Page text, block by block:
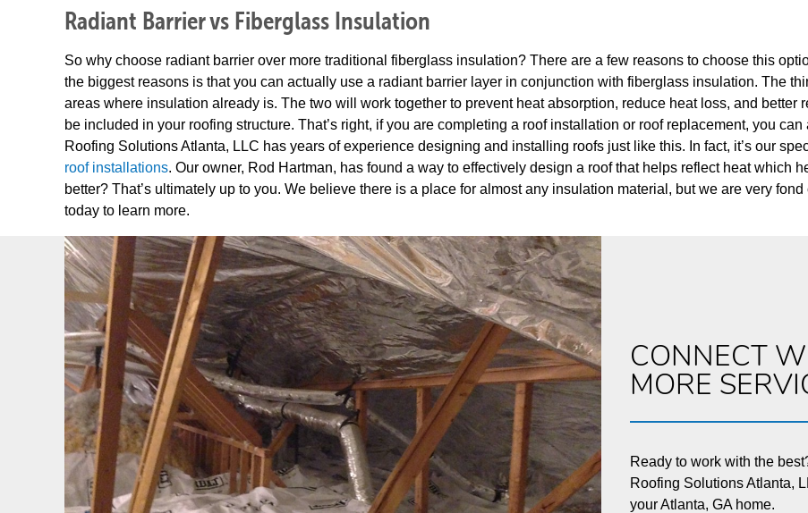
Radiant Barrier vs Fiberglass Insulation
So why choose radiant barrier over more traditional fiberglass insulation? There are a few reasons to choose this
the biggest reasons is that you can actually use a radiant barrier layer in conjunction with fiberglass insulation. The
areas where insulation already is. The two will work together to prevent heat absorption, reduce heat loss, and better
be included in your roofing structure. That’s right, if you are completing a roof installation or roof replacement, you
Roofing Solutions Atlanta, LLC has years of experience designing and installing roofs just like this. In fact, it’s our
roof installations. Our owner, Rod Hartman, has found a way to effectively design a roof that helps reflect heat which
better? That’s ultimately up to you. We believe there is a place for almost any insulation material, but we are very
today to learn more.
CONNECT
MORE
Ready to work with the
Roofing Solutions Atlanta,
your Atlanta, GA home.